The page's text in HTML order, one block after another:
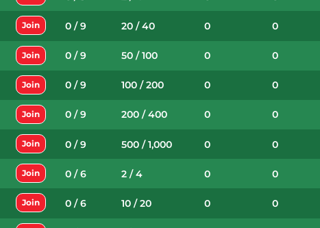
Join 0 / 9 20 / 40 0 0
Join 0 / 9 50 / 100 0 0
Join 0 / 9 100 / 200 0 0
Join 0 / 9 200 / 400 0 0
Join 0 / 9 500 / 1,000 0 0
Join 0 / 6 2 / 4 0 0
Join 0 / 6 10 / 20 0 0